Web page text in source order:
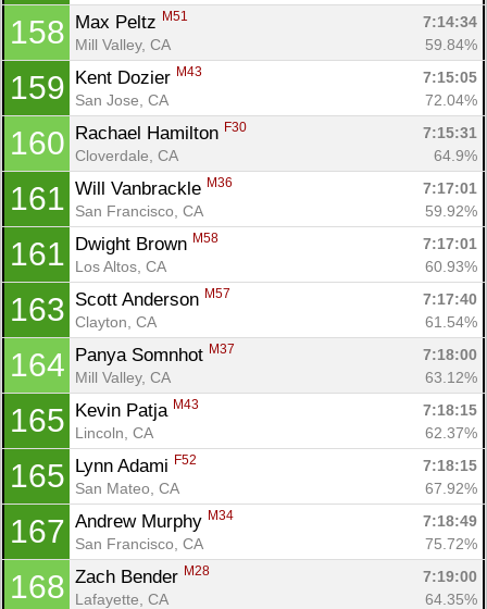
158 Max Peltz M51
7:14:34
Mill Valley, CA
59.84%
159 Kent Dozier M43
7:15:05
San Jose, CA
72.04%
160 Rachael Hamilton F30
7:15:31
Cloverdale, CA
64.9%
161 Will Vanbrackle M36
7:17:01
San Francisco, CA
59.92%
161 Dwight Brown M58
7:17:01
Los Altos, CA
60.93%
163 Scott Anderson M57
7:17:40
Clayton, CA
61.54%
164 Panya Somnhot M37
7:18:00
Mill Valley, CA
63.12%
165 Kevin Patja M43
7:18:15
Lincoln, CA
62.37%
165 Lynn Adami F52
7:18:15
San Mateo, CA
67.92%
167 Andrew Murphy M34
7:18:49
San Francisco, CA
75.72%
168 Zach Bender M28
7:19:00
Lafayette, CA
64.35%